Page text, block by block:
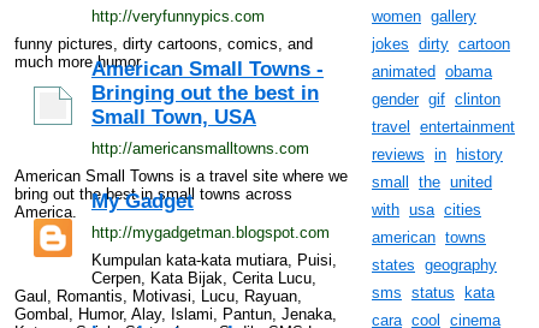
http://veryfunnypics.com
funny pictures, dirty cartoons, comics, and
much more humorAmerican Small Towns -
Bringing out the best in
Small Town, USA
http://americansmalltowns.com
American Small Towns is a travel site where we
bring out the best in small towns across
America.
My Gadget
http://mygadgetman.blogspot.com
Kumpulan kata-kata mutiara, Puisi,
Cerpen, Kata Bijak, Cerita Lucu,
Gaul, Romantis, Motivasi, Lucu, Rayuan,
Gombal, Humor, Alay, Islami, Pantun, Jenaka,
women gallery
jokes dirty cartoon
animated obama
gender gif clinton
travel
entertainment
reviews in
history
small
the united
with usa cities
american towns
states geography
sms status
kata
cara cool
cinema